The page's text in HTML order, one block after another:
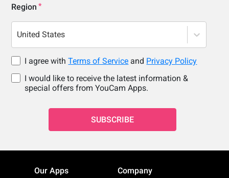
Region
United States
I agree withTerms of Service and Privacy Policy
I would like to receive the latest information &
special offers from YouCam Apps.
SUBSCRIBE
Our Apps Company